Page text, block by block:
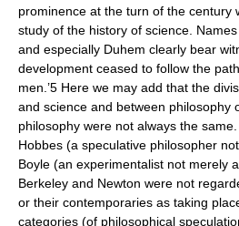
prominence at the turn of the century
study of the history of science.
and especially Duhem clearly bear
development ceased to follow the
men.’5 Here we may add that the
and science and between philosophy
philosophy were not always the
Hobbes (a speculative philosopher
Boyle (an experimentalist not merely
Berkeley and Newton were not
or their contemporaries as taking
categories (of philosophical